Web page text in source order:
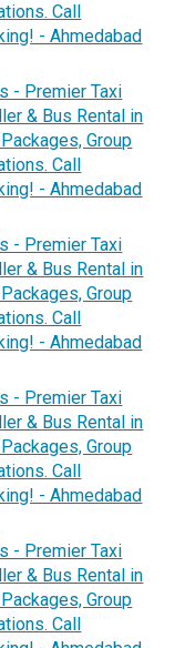
Call
- Ahmedabad
- Premier Taxi
& Bus Rental in
Group
Call
- Ahmedabad
- Premier Taxi
& Bus Rental in
Group
Call
- Ahmedabad
- Premier Taxi
& Bus Rental in
Group
Call
- Ahmedabad
- Premier Taxi
& Bus Rental in
Group
Call